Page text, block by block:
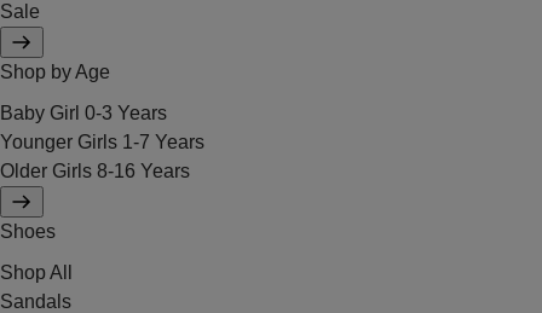
Sale
Shop by Age
Baby Girl 0-3 Years
Younger Girls 1-7 Years
Older Girls 8-16 Years
Shoes
Shop All
Sandals